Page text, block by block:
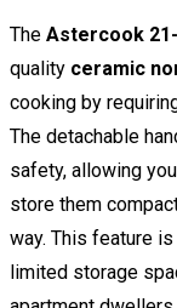
The Astercook
quality ceramic
cooking by
The detachable
safety, allowing
store them
way. This feature
limited storage